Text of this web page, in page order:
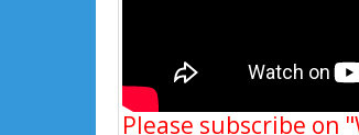
Please subscribe on